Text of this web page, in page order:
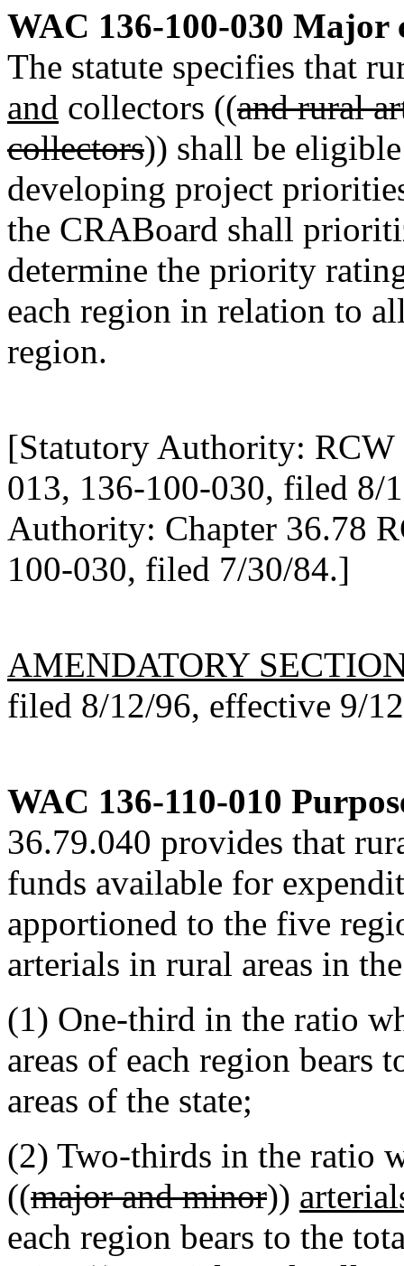
WAC 136-100-030 Major
The statute specifies that
and collectors ((and rural
collectors)) shall be
developing project
the CRABoard shall
determine the priority
each region in relation to
region.
[Statutory Authority: RCW
013, 136-100-030, filed 8/
Authority: Chapter 36.78
100-030, filed 7/30/84.]
AMENDATORY
filed 8/12/96, effective 9/
WAC 136-110-010
36.79.040 provides that
funds available for
apportioned to the five
arterials in rural areas in
(1) One-third in the ratio
areas of each region bears
areas of the state;
(2) Two-thirds in the ratio
((major and minor))
each region bears to the